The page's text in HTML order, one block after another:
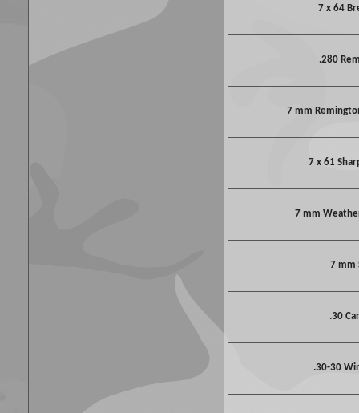
7 x 64
.280
7 mm
7 x 61
7 mm
7 mm
.30
.30-30